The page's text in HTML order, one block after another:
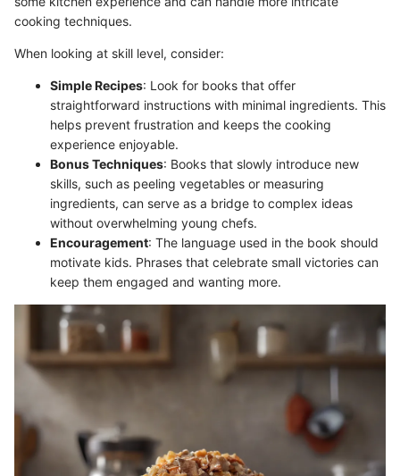
cooking techniques.
When looking at skill level, consider:
Simple Recipes: Look for books that offer
straightforward instructions with minimal ingredients. This
helps prevent frustration and keeps the cooking
experience enjoyable.
Bonus Techniques: Books that slowly introduce new
skills, such as peeling vegetables or measuring
ingredients, can serve as a bridge to complex ideas
without overwhelming young chefs.
Encouragement: The language used in the book should
motivate kids. Phrases that celebrate small victories can
keep them engaged and wanting more.